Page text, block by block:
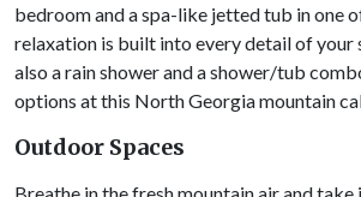
bedroom and a spa-like jetted tub in one
relaxation is built into every detail of your
also a rain shower and a shower/tub
options at this North Georgia mountain
Outdoor Spaces
Breathe in the fresh mountain air and take